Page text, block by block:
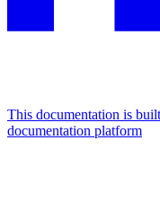
This documentation is
documentation platform